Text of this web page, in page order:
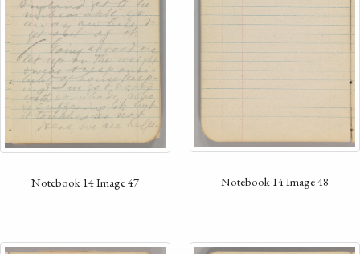
Notebook 14 Image 47 Notebook 14 Image 48